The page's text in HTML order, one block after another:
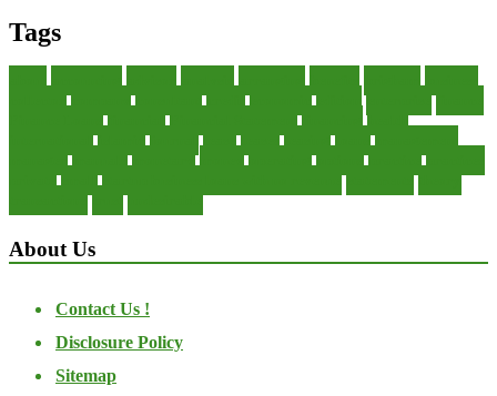
Tags
About Us
Contact Us !
Disclosure Policy
Sitemap